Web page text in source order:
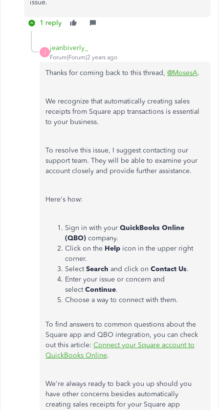
issue.
1 reply
J
jeanbiverly_
Forum|Forum|2 years ago
Thanks for coming back to this thread, @MosesA.
We recognize that automatically creating sales
receipts from Square app transactions is essential
to your business.
To resolve this issue, I suggest contacting our
support team. They will be able to examine your
account closely and provide further assistance.
Here's how:
Sign in with your QuickBooks Online
(QBO) company.
Click on the Help icon in the upper right
corner.
SelectSearch and click on Contact Us.
Enter your issue or concern and
selectContinue.
Choose a way to connect with them.
To find answers to common questions about the
Square app and QBO integration, you can check
out this article: Connect your Square account to
QuickBooks Online.
We're always ready to back you up should you
have other concerns besides automatically
creating sales receipts for your Square app